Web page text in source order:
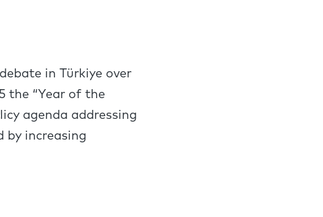
in Türkiye over
the “Year of the
agenda addressing
by increasing